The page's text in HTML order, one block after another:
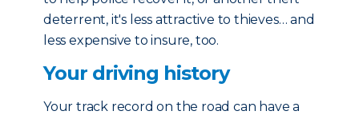
deterrent, it's less attractive to thieves… and
less expensive to insure, too.
Your driving history
Your track record on the road can have a